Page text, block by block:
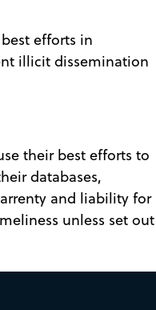
efforts in
illicit dissemination
their best efforts to
databases,
and liability for
unless set out